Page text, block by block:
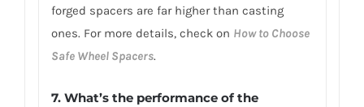
forged spacers are far higher than casting
ones. For more details, check on How to Choose
Safe Wheel Spacers.
7. What’s the performance of the